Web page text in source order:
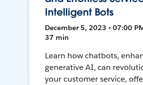
Intelligent Bots
December 5, 2023 • 07:00
37 min
Learn how chatbots,
generative AI, can
your customer service,